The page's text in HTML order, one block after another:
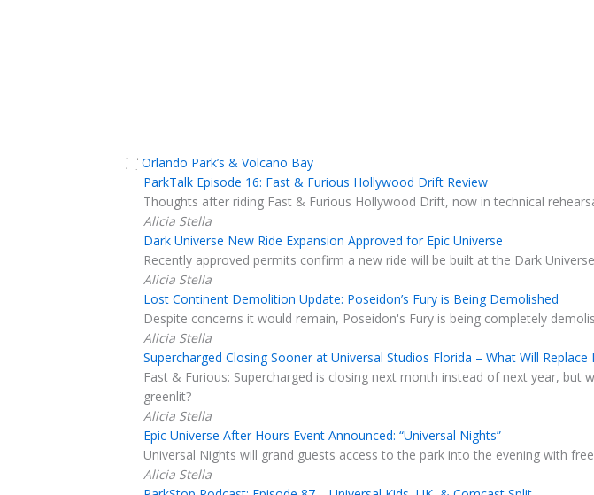
Orlando Park’s & Volcano Bay
ParkTalk Episode 16: Fast & Furious Hollywood Drift Review
Thoughts after riding Fast & Furious Hollywood Drift, now in technical
Alicia Stella
Dark Universe New Ride Expansion Approved for Epic Universe
Recently approved permits confirm a new ride will be built at the Dark
Alicia Stella
Lost Continent Demolition Update: Poseidon’s Fury is Being Demolished
Despite concerns it would remain, Poseidon's Fury is being completely
Alicia Stella
Supercharged Closing Sooner at Universal Studios Florida – What Will Replace
Fast & Furious: Supercharged is closing next month instead of next year,
greenlit?
Alicia Stella
Epic Universe After Hours Event Announced: “Universal Nights”
Universal Nights will grand guests access to the park into the evening with
Alicia Stella